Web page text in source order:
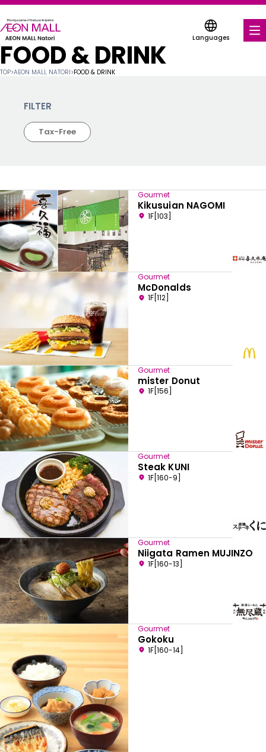
Languages
FOOD & DRINK
DISCOUNT COUPONS
FLOOR MAP
ABOUT US
FIND A MALL
FOOD & DRINK
TOP>AEON MALL NATORI>FOOD & DRINK
FILTER
Tax-Free
Gourmet
Kikusuian NAGOMI
1F[103]
Gourmet
McDonalds
1F[112]
Gourmet
mister Donut
1F[156]
Gourmet
Steak KUNI
1F[160-9]
Gourmet
Niigata Ramen MUJINZO
1F[160-13]
Gourmet
Gokoku
1F[160-14]